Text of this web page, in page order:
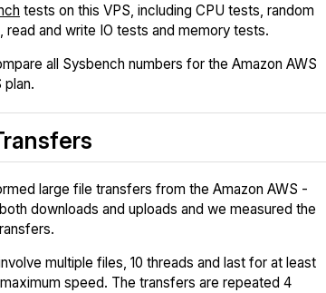
tests on this VPS, including CPU tests, random
read and write IO tests and memory tests.
all Sysbench numbers for the Amazon AWS
plan.
large file transfers from the Amazon AWS -
downloads and uploads and we measured the
multiple files, 10 threads and last for at least
speed. The transfers are repeated 4